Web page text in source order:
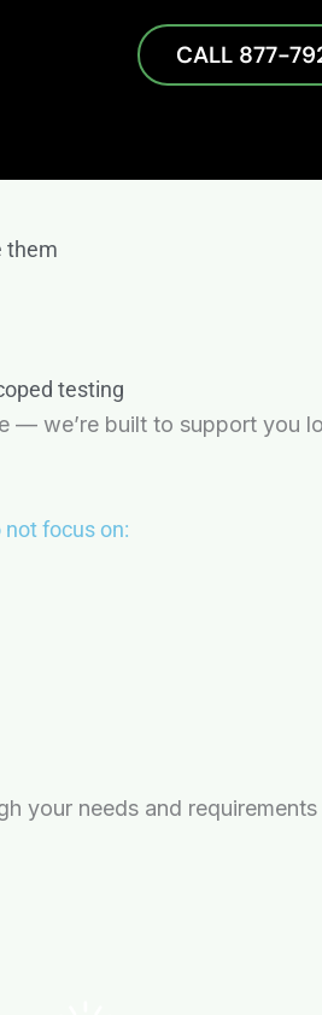
CALL 877-
We offer
— to help you
your
them
testing
— we’re built to support you
focus on:
your needs and